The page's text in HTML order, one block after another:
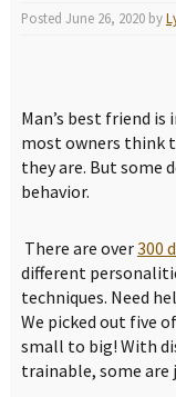
Posted June 26, 2020by
Man’s best friend
most owners think
they are. But some
behavior.
There are over300
different
techniques. Need
We picked out five
small to big! With
trainable, some are